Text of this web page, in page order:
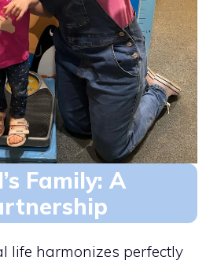
Family: A
life harmonizes perfectly